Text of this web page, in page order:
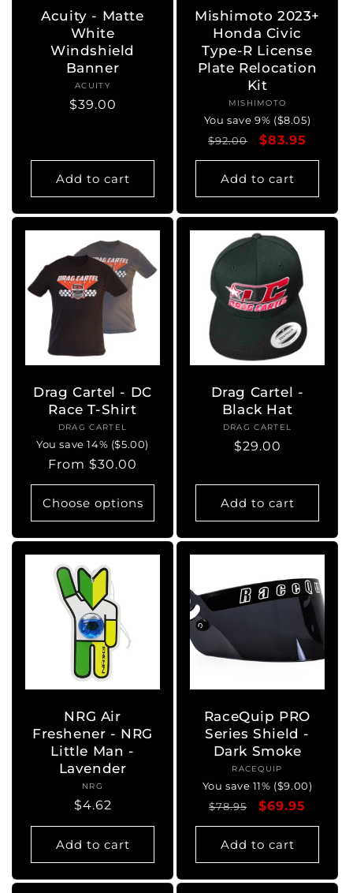
Acuity - Matte
White
Windshield
Banner
Vendor:
ACUITY
Regular
$39.00
Add to cart
Mishimoto 2023+
Honda Civic
Type-R License
Plate Relocation
Kit
Vendor:
MISHIMOTO
You save 9% ($8.05)
Regular
price
$92.00
Sale
price
$83.95
Add to cart
Drag Cartel - DC
Race T-Shirt
Vendor:
DRAG CARTEL
You save 14% ($5.00)
Regular
price
From $30.00
Choose options
Drag Cartel -
Black Hat
Vendor:
DRAG CARTEL
Regular
$29.00
Add to cart
NRG Air
Freshener - NRG
Little Man -
Lavender
Vendor:
NRG
Regular
price
$4.62
Add to cart
RaceQuip PRO
Series Shield -
Dark Smoke
Vendor:
RACEQUIP
You save 11% ($9.00)
Regular
price
$78.95
Sale
price
$69.95
Add to cart